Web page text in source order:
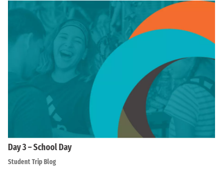
Day 3 – School Day
Student Trip Blog